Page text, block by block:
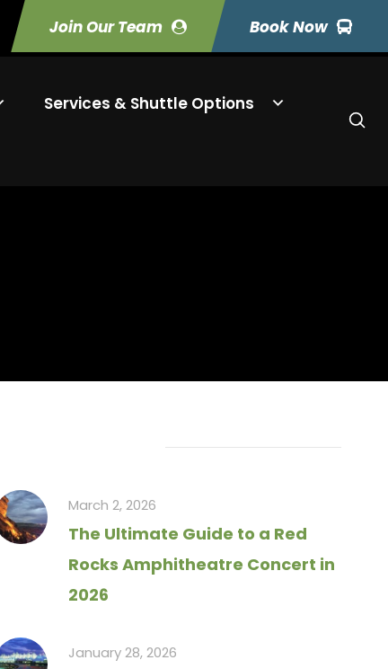
Join Our Team Book Now
Services & Shuttle Options
March 2, 2026
The Ultimate Guide to a Red
Rocks Amphitheatre Concert in
2026
January 28, 2026